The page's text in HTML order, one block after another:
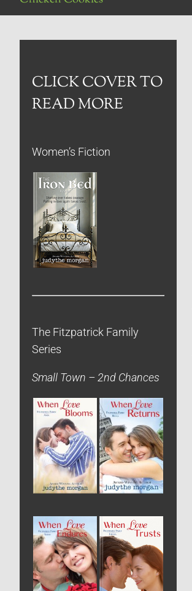
CLICK COVER TO
READ MORE
Women’s Fiction
The Fitzpatrick Family
Series
Small Town – 2nd Chances